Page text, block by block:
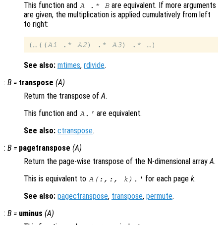
This function and A.* B are equivalent. If more arguments
are given, the multiplication is applied cumulatively from left
to right:
(…((A1 .* A2) .* A3
See also: mtimes, rdivide.
: B = transpose (A)
Return the transpose ofA.
This function and A.' are equivalent.
See also: ctranspose.
: B = pagetranspose (A)
Return the page-wise transpose of the N-dimensional arrayA.
This is equivalent to A(:,:, k).' for each pagek.
See also: pagectranspose, transpose, permute.
: B = uminus (A)